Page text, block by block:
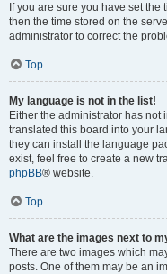
If you are sure you have set
then the time stored on the
administrator to correct the
Top
My language is not in the list!
Either the administrator has
translated this board into your
they can install the language
exist, feel free to create a new
phpBB® website.
Top
What are the images next to
There are two images which
posts. One of them may be an